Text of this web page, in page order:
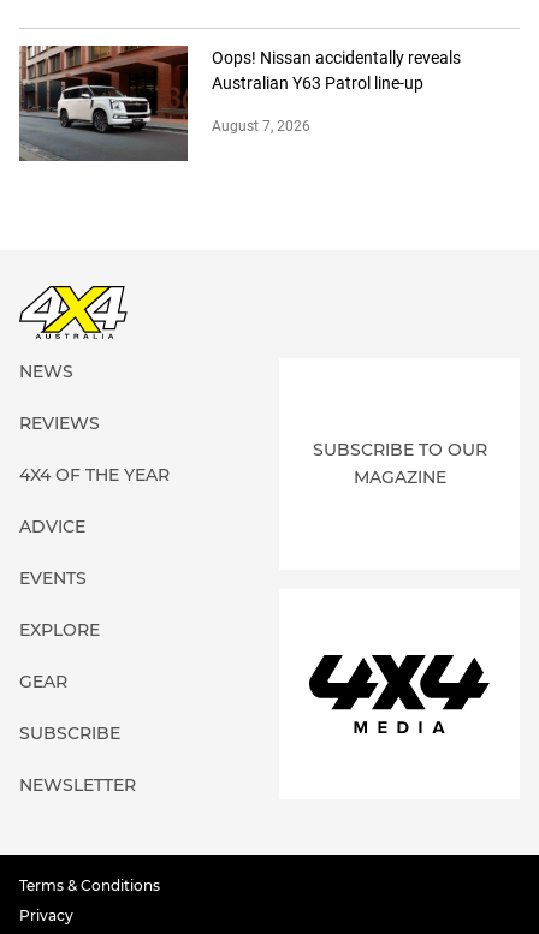
Oops! Nissan accidentally reveals
Australian Y63 Patrol line-up
August 7, 2026
NEWS
REVIEWS
4X4 OF THE YEAR
ADVICE
EVENTS
EXPLORE
GEAR
SUBSCRIBE
NEWSLETTER
SUBSCRIBE TO OUR
MAGAZINE
Terms & Conditions
Privacy